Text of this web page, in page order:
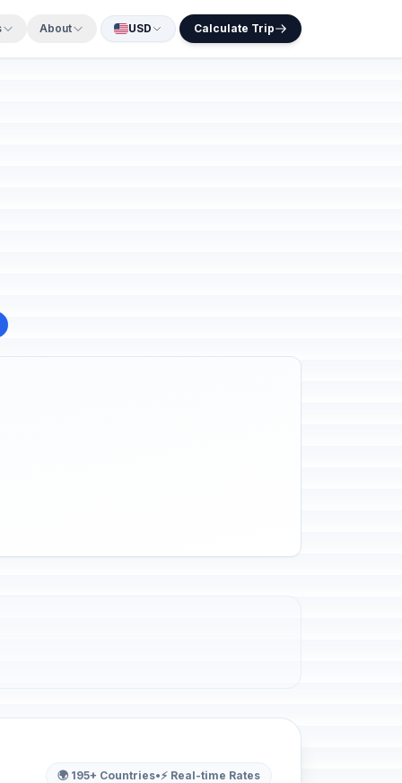
About USD Calculate Trip
🌍 195+ Countries•⚡ Real-time Rates